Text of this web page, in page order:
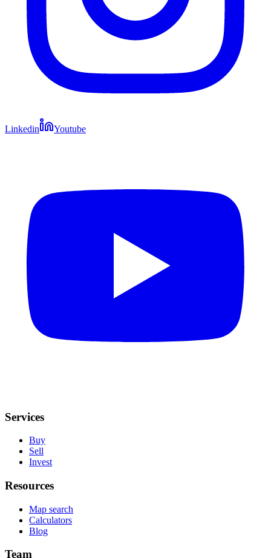
Linkedin Youtube
Services
Buy
Sell
Invest
Resources
Map search
Calculators
Blog
Team